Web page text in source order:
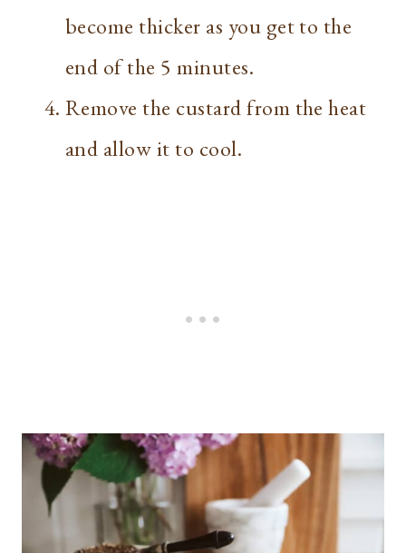
become thicker as you get to the
end of the 5 minutes.
Remove the custard from the heat
and allow it to cool.